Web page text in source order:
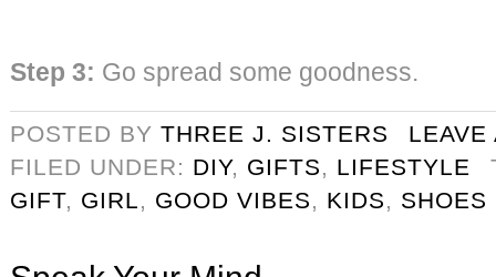
Step 3: Go spread some goodness.
POSTED BY THREE J. SISTERS
LEAVE
FILED UNDER: DIY, GIFTS, LIFESTYLE
GIFT, GIRL, GOOD VIBES, KIDS, SHOES